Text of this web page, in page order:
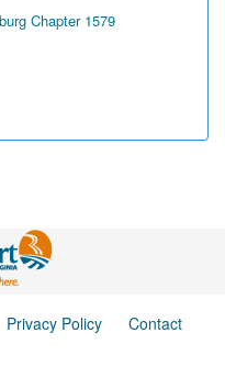
Chapter 1579
Privacy Policy
Contact